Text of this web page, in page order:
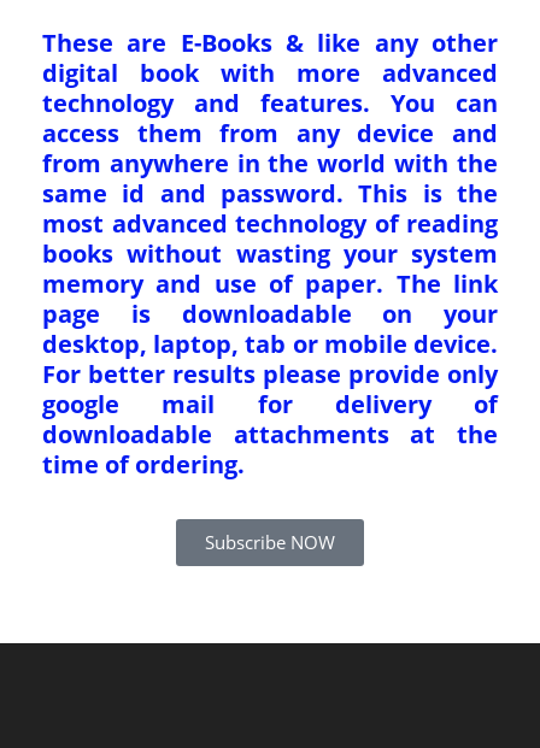
These are E-Books & like any other
digital book with more advanced
technology and features. You can
access them from any device and
from anywhere in the world with the
same id and password. This is the
most advanced technology of reading
books without wasting your system
memory and use of paper. The link
page is downloadable on your
desktop, laptop, tab or mobile device.
For better results please provide only
google mail for delivery of
downloadable attachments at the
time of ordering.
Subscribe NOW